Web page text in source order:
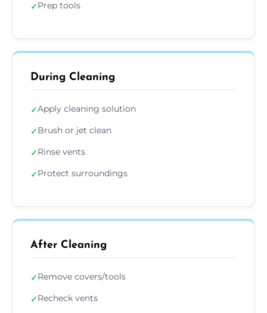
✓Prep tools
During Cleaning
✓Apply cleaning solution
✓Brush or jet clean
✓Rinse vents
✓Protect surroundings
After Cleaning
✓Remove covers/tools
✓Recheck vents